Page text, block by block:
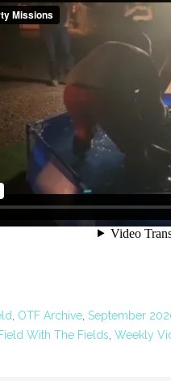
, OTF Archive, September
With The Fields, Weekly